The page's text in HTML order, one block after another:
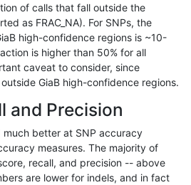
map_l150_m1_e0 het
map_l150_m1_e0 hetalt
map_l150_m1_e0 homalt
map_l150_m2_e0 hetalt
map_l150_m2_e0 homalt
of calls that fall outside the
as FRAC_NA). For SNPs, the
high-confidence regions is ~10-
is higher than 50% for all
caveat to consider, since
GiaB high-confidence regions.
and Precision
better at SNP accuracy
measures. The majority of
recall, and precision -- above
are lower for indels, and in fact